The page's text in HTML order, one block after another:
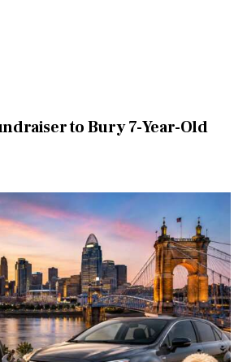
to Bury 7-Year-Old